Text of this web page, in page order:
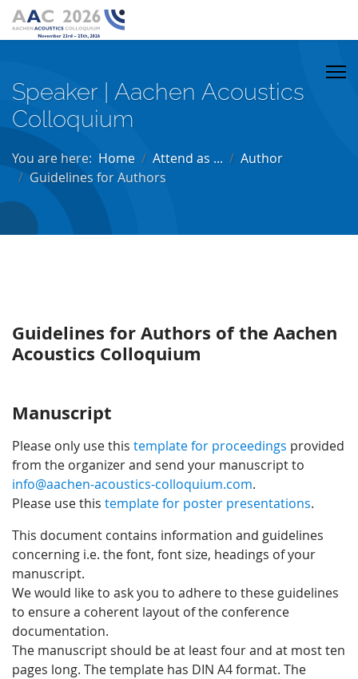
Speaker | Aachen Acoustics
Colloquium
You are here: Home Attend as ...
Author
Guidelines for Authors
Guidelines for Authors of the Aachen
Acoustics Colloquium
Manuscript
Please only use this template for proceedings provided
from the organizer and send your manuscript to
info@aachen-acoustics-colloquium.com.
Please use this template for poster presentations.
This document contains information and guidelines
concerning i.e. the font, font size, headings of your
manuscript.
We would like to ask you to adhere to these guidelines
to ensure a coherent layout of the conference
documentation.
The manuscript should be at least four and at most ten
pages long. The template has DIN A4 format. The